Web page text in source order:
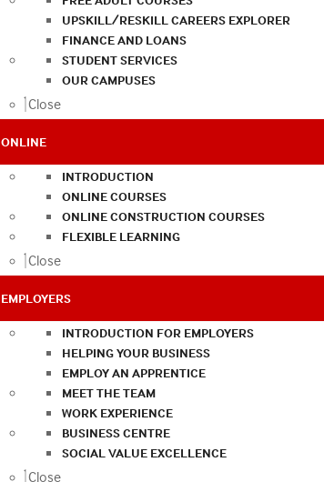
UPSKILL/RESKILL CAREERS EXPLORER
FINANCE AND LOANS
STUDENT SERVICES
OUR CAMPUSES
Close
ONLINE
INTRODUCTION
ONLINE COURSES
ONLINE CONSTRUCTION COURSES
FLEXIBLE LEARNING
Close
EMPLOYERS
INTRODUCTION FOR EMPLOYERS
HELPING YOUR BUSINESS
EMPLOY AN APPRENTICE
MEET THE TEAM
WORK EXPERIENCE
BUSINESS CENTRE
SOCIAL VALUE EXCELLENCE
Close